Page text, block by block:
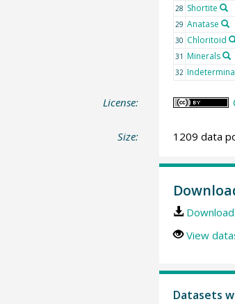
28 Shortite
29 Anatase
30 Chloritoid
31 Minerals
32
License:
Size: 1209 data
View
Datasets